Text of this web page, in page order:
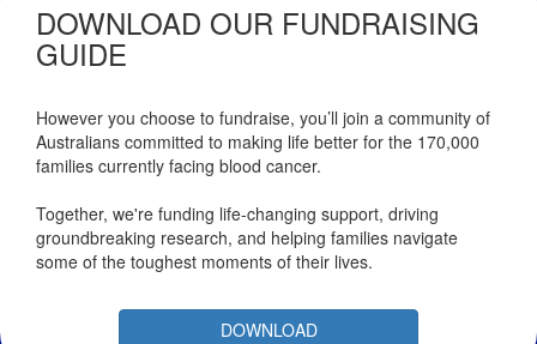
DOWNLOAD OUR FUNDRAISING
GUIDE
However you choose to fundraise, you’ll join a community of
Australians committed to making life better for the 170,000
families currently facing blood cancer.
Together, we're funding life-changing support, driving
groundbreaking research, and helping families navigate
some of the toughest moments of their lives.
DOWNLOAD